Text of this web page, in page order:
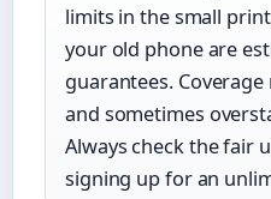
limits in the small
your old phone are
guarantees.
and sometimes
Always check the fair
signing up for an